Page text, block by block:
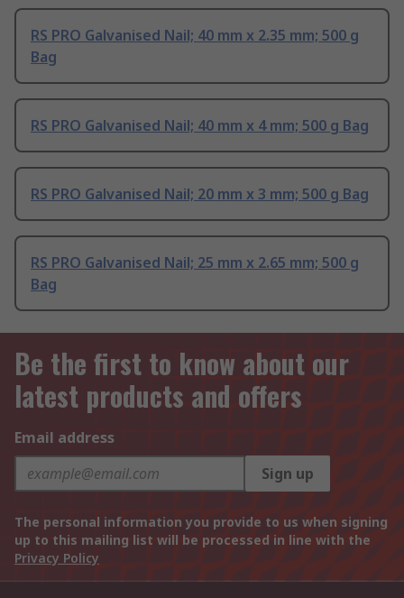
RS PRO Galvanised Nail; 40 mm x 2.35 mm; 500 g
Bag
RS PRO Galvanised Nail; 40 mm x 4 mm; 500 g Bag
RS PRO Galvanised Nail; 20 mm x 3 mm; 500 g Bag
RS PRO Galvanised Nail; 25 mm x 2.65 mm; 500 g
Bag
Be the first to know about our
latest products and offers
Email address
Sign up
The personal information you provide to us when signing
up to this mailing list will be processed in line with the
Privacy Policy